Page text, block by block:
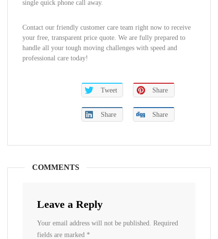
single quick phone call away.
Contact our friendly customer care team right now to receive
your free, transparent price quote. We are fully prepared to
handle all your tough moving challenges with speed and
professional care today!
Tweet Share
Share Share
COMMENTS
Leave a Reply
Your email address will not be published. Required
fields are marked *